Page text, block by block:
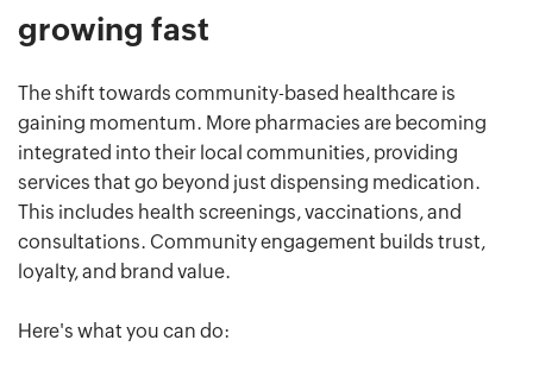
growing fast
The shift towards community-based healthcare is
gaining momentum. More pharmacies are becoming
integrated into their local communities, providing
services that go beyond just dispensing medication.
This includes health screenings, vaccinations, and
consultations. Community engagement builds trust,
loyalty, and brand value.
Here's what you can do: